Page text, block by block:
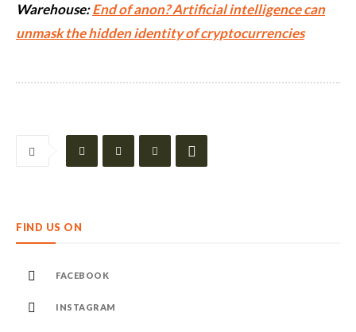
Warehouse:End of anon? Artificial intelligence can
unmask the hidden identity of cryptocurrencies
FIND US ON
FACEBOOK
INSTAGRAM